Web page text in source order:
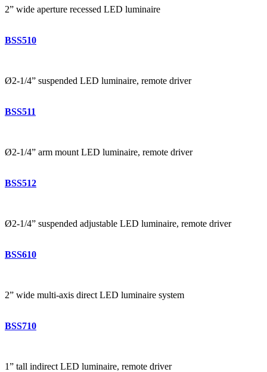
2” wide aperture recessed LED luminaire
BSS510
Ø2-1/4” suspended LED luminaire, remote driver
BSS511
Ø2-1/4” arm mount LED luminaire, remote driver
BSS512
Ø2-1/4” suspended adjustable LED luminaire, remote driver
BSS610
2” wide multi-axis direct LED luminaire system
BSS710
1” tall indirect LED luminaire, remote driver